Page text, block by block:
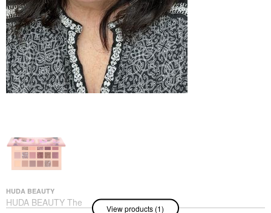
HUDA BEAUTY
HUDA BEAUTY The
View products (1)